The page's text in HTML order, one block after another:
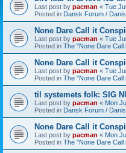
Last post by pacman « Tue
Posted in Dansk Forum /
None Dare Call it
Last post by pacman « Tue
Posted in The "None Dare
None Dare Call it
Last post by pacman « Tue
Posted in The "None Dare
til systemets folk: SIG
Last post by pacman « Mon
Posted in Dansk Forum /
None Dare Call it
Last post by pacman « Mon
Posted in The "None Dare